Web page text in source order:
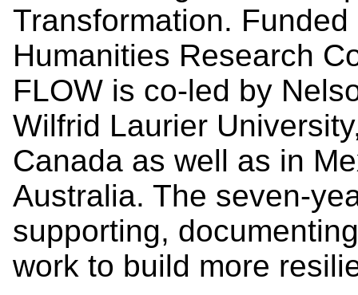
Transformation.
Humanities Research
FLOW is co-led by
Wilfrid Laurier
Canada as well as in
Australia. The seven-
supporting,
work to build more